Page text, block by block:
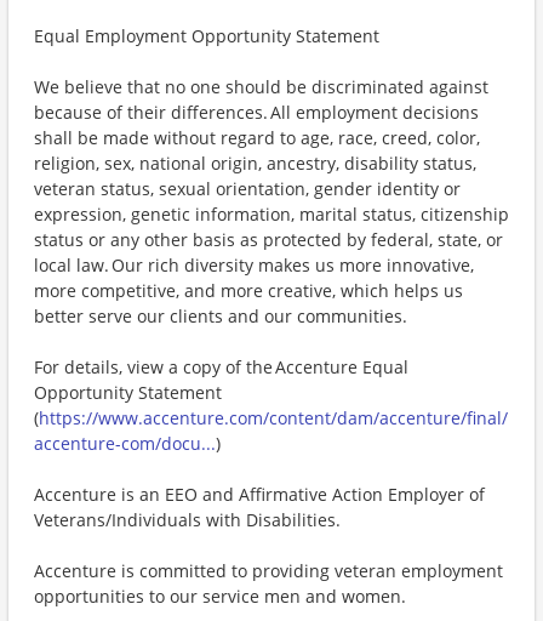
Equal Employment Opportunity Statement
We believe that no one should be discriminated against
because of their differences. All employment decisions
shall be made without regard to age, race, creed, color,
religion, sex, national origin, ancestry, disability status,
veteran status, sexual orientation, gender identity or
expression, genetic information, marital status, citizenship
status or any other basis as protected by federal, state, or
local law. Our rich diversity makes us more innovative,
more competitive, and more creative, which helps us
better serve our clients and our communities.
For details, view a copy of the Accenture Equal
Opportunity Statement
(https://www.accenture.com/content/dam/accenture/final/
accenture-com/docu...)
Accenture is an EEO and Affirmative Action Employer of
Veterans/Individuals with Disabilities.
Accenture is committed to providing veteran employment
opportunities to our service men and women.